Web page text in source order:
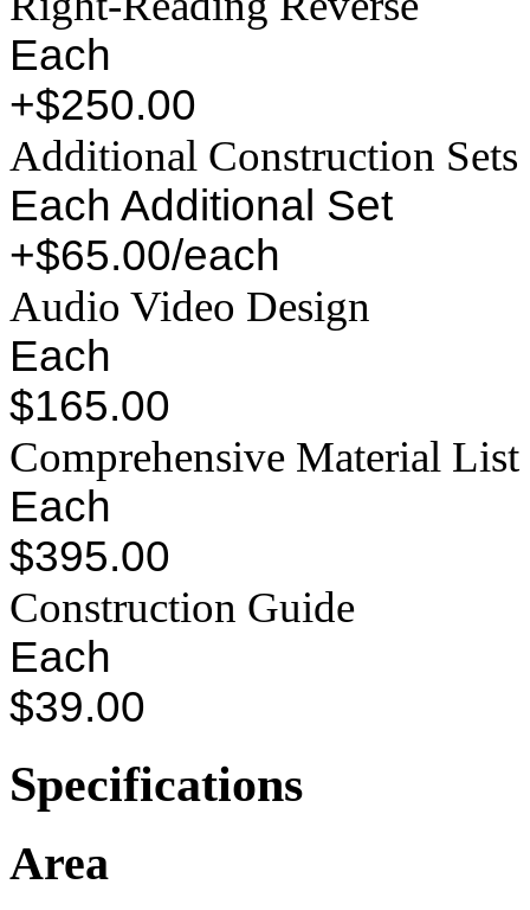
Each
+$250.00
Additional Construction Sets
Each Additional Set
+$65.00/each
Audio Video Design
Each
$165.00
Comprehensive Material List
Each
$395.00
Construction Guide
Each
$39.00
Specifications
Area